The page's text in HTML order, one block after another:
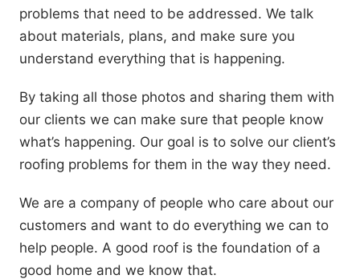
problems that need to be addressed. We talk
about materials, plans, and make sure you
understand everything that is happening.
By taking all those photos and sharing them with
our clients we can make sure that people know
what’s happening. Our goal is to solve our client’s
roofing problems for them in the way they need.
We are a company of people who care about our
customers and want to do everything we can to
help people. A good roof is the foundation of a
good home and we know that.